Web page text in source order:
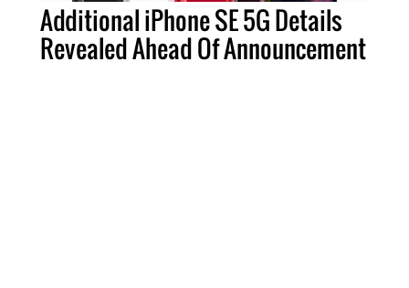
Additional iPhone SE 5G Details
Revealed Ahead Of Announcement